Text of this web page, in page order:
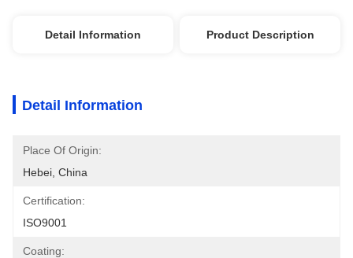
Detail Information Product Description
Detail Information
Place Of Origin:
Hebei, China
Certification:
ISO9001
Coating: